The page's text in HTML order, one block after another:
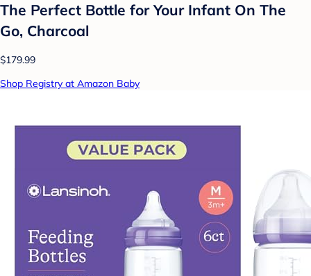
The Perfect Bottle for Your Infant On The
Go, Charcoal
$179.99
Shop Registry at Amazon Baby